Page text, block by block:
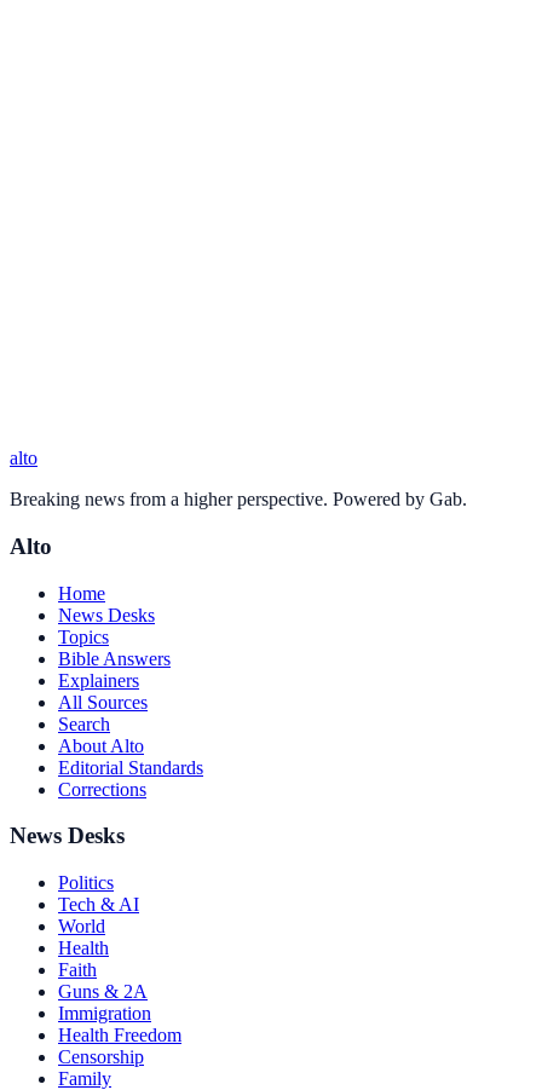
alto
Breaking news from a higher perspective. Powered by Gab.
Alto
Home
News Desks
Topics
Bible Answers
Explainers
All Sources
Search
About Alto
Editorial Standards
Corrections
News Desks
Politics
Tech & AI
World
Health
Faith
Guns & 2A
Immigration
Health Freedom
Censorship
Family